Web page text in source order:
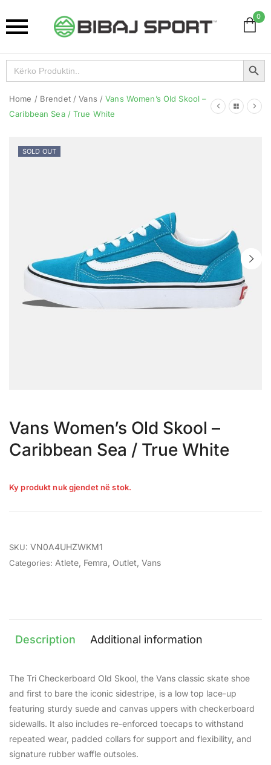
0
Search
for:
Search Button
Home / Brendet / Vans / Vans Women’s Old Skool –
Caribbean Sea / True White
SOLD OUT
Vans Women’s Old Skool –
Caribbean Sea / True White
Ky produkt nuk gjendet në stok.
SKU: VN0A4UHZWKM1
Categories: Atlete Femra Outlet Vans
Description Additional information
The Tri Checkerboard Old Skool, the Vans classic skate shoe
and first to bare the iconic sidestripe, is a low top lace-up
featuring sturdy suede and canvas uppers with checkerboard
sidewalls. It also includes re-enforced toecaps to withstand
repeated wear, padded collars for support and flexibility, and
signature rubber waffle outsoles.